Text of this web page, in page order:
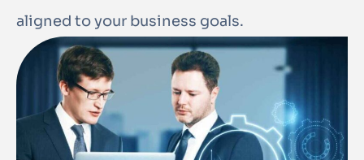
aligned to your business goals.